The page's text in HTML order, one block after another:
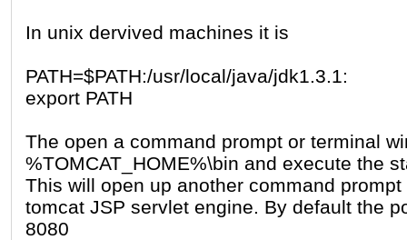
In unix dervived machines it is
PATH=$PATH:/usr/local/java/jdk1.3.1:
export PATH
The open a command prompt or terminal
%TOMCAT_HOME%\bin and execute the
This will open up another command
tomcat JSP servlet engine. By default the
8080